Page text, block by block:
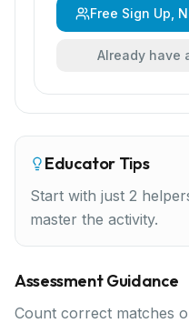
Free Sign Up,
Already have
Educator Tips
Start with just 2
master the activity.
Assessment Guidance
Count correct matches